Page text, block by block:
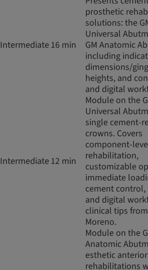
Intermediate 16 min
prosthetic
solutions: the
Universal
GM Anatomic
including
dimensions/
heights, and
and digital
Intermediate 12 min
Module on the
Universal
single cement-
crowns. Covers
component-
rehabilitation,
customizable
immediate
cement control,
and digital
clinical tips
Moreno.
Module on the
Anatomic
esthetic anterior
rehabilitations